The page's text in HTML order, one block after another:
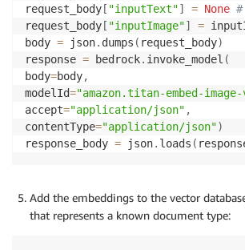
request_body [ "inputText"] = None
request_body [ "inputImage"] =
body = json. dumps ( request_body)
response = bedrock. invoke_model (
body=body,
modelId="amazon.titan-embed-
accept="application/json" ,
contentType="application/json")
response_body = json. loads (
Add the embeddings to the vector
that represents a known document type: